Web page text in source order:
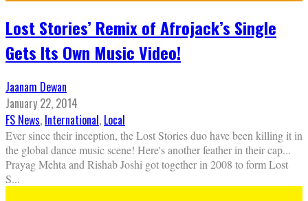
Lost Stories’ Remix of Afrojack’s Single
Gets Its Own Music Video!
Jaanam Dewan
January 22, 2014
FS News, International, Local
Ever since their inception, the Lost Stories duo have been killing it in
the global dance music scene! Here's another feather in their cap...
Prayag Mehta and Rishab Joshi got together in 2008 to form Lost
S...